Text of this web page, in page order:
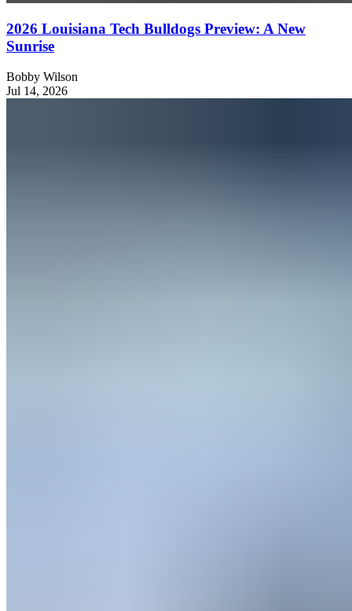
2026 Louisiana Tech Bulldogs Preview: A New
Sunrise
Bobby Wilson
Jul 14, 2026